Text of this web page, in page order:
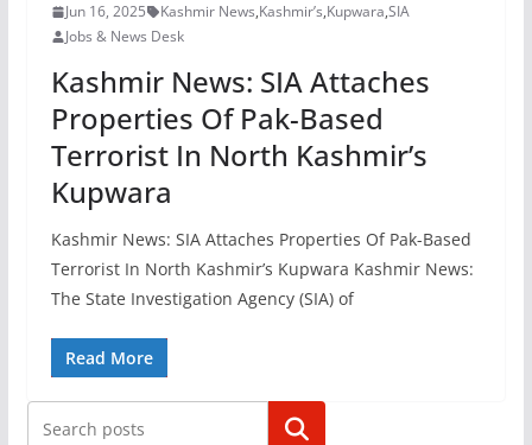
Jun 16, 2025 Kashmir News,Kashmir’s,Kupwara,SIA
Jobs & News Desk
Kashmir News: SIA Attaches
Properties Of Pak-Based
Terrorist In North Kashmir’s
Kupwara
Kashmir News: SIA Attaches Properties Of Pak-Based
Terrorist In North Kashmir’s Kupwara Kashmir News:
The State Investigation Agency (SIA) of
Read More
Search